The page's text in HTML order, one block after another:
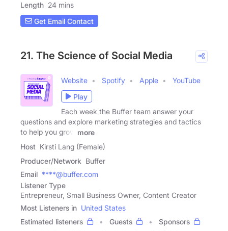
Length 24 mins
Get Email Contact
21. The Science of Social Media
Website Spotify Apple
YouTube
Play
Each week the Buffer team answer your
questions and explore marketing strategies and tactics
to help you grow
more
Host Kirsti Lang (Female)
Producer/Network Buffer
Email ****@buffer.com
Listener Type
Entrepreneur, Small Business Owner, Content Creator
Most Listeners in United States
Estimated listeners
Guests
Sponsors